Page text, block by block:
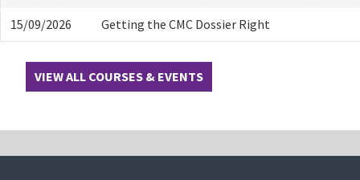
15/09/2026 Getting the CMC Dossier Right
VIEW ALL COURSES & EVENTS